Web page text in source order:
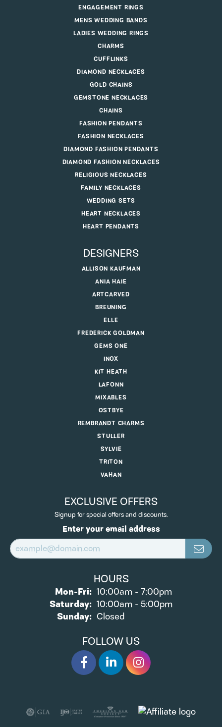
ENGAGEMENT RINGS
MENS WEDDING BANDS
LADIES WEDDING RINGS
CHARMS
CUFFLINKS
DIAMOND NECKLACES
GOLD CHAINS
GEMSTONE NECKLACES
CHAINS
FASHION PENDANTS
FASHION NECKLACES
DIAMOND FASHION PENDANTS
DIAMOND FASHION NECKLACES
RELIGIOUS NECKLACES
FAMILY NECKLACES
WEDDING SETS
HEART NECKLACES
HEART PENDANTS
DESIGNERS
ALLISON KAUFMAN
ANIA HAIE
ARTCARVED
BREUNING
ELLE
FREDERICK GOLDMAN
GEMS ONE
INOX
KIT HEATH
LAFONN
MIXABLES
OSTBYE
REMBRANDT CHARMS
STULLER
SYLVIE
TRITON
VAHAN
EXCLUSIVE OFFERS
Signup for special offers and discounts.
Enter your email address
HOURS
Mon-Fri:Monday - Friday:
10:00am - 7:00pm
Saturday: 10:00am - 5:00pm
Sunday: Closed
FOLLOW US